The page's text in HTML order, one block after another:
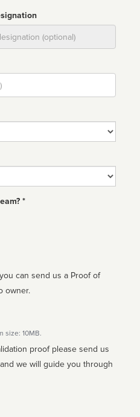
*
can send us a Proof of
owner.
size: 10MB.
proof please send us